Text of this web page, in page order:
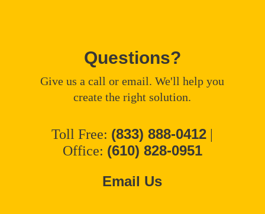
Questions?
Give us a call or email. We'll help you
create the right solution.
Toll Free: (833) 888-0412
Office: (610) 828-0951
Email Us